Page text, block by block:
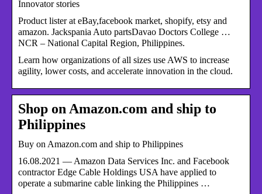
Innovator stories
Product lister at eBay,facebook market, shopify, etsy and
amazon. Jackspania Auto partsDavao Doctors College …
NCR – National Capital Region, Philippines.
Learn how organizations of all sizes use AWS to increase
agility, lower costs, and accelerate innovation in the cloud.
Shop on Amazon.com and ship to
Philippines
Buy on Amazon.com and ship to Philippines
16.08.2021 — Amazon Data Services Inc. and Facebook
contractor Edge Cable Holdings USA have applied to
operate a submarine cable linking the Philippines …